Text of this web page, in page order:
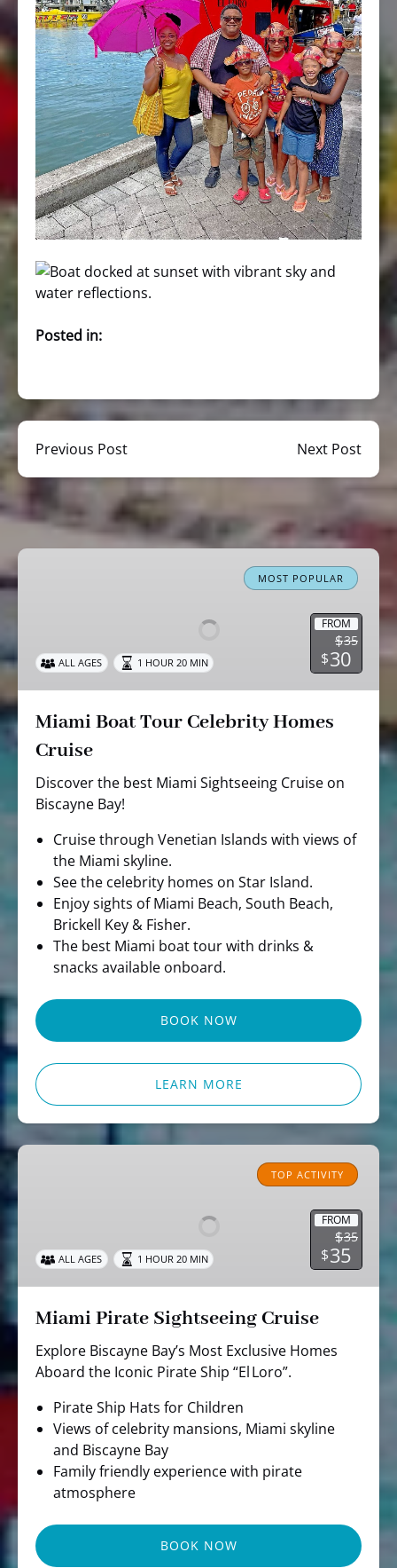
Posted in:
Previous Post Next Post
Miami
Cruise
MOST POPULAR
FROM
$35
$30
ALL AGES 1 HOUR 20 MIN
Miami Boat Tour Celebrity Homes
Cruise
Discover the best Miami Sightseeing Cruise on
Biscayne Bay!
Cruise through Venetian Islands with views of
the Miami skyline.
See the celebrity homes on Star Island.
Enjoy sights of Miami Beach, South Beach,
Brickell Key & Fisher.
The best Miami boat tour with drinks &
snacks available onboard.
BOOK NOW
LEARN MORE
Miami
TOP ACTIVITY
FROM
$35
$35
ALL AGES 1 HOUR 20 MIN
Miami Pirate Sightseeing Cruise
Explore Biscayne Bay’s Most Exclusive Homes
Aboard the Iconic Pirate Ship “El Loro”.
Pirate Ship Hats for Children
Views of celebrity mansions, Miami skyline
and Biscayne Bay
Family friendly experience with pirate
atmosphere
BOOK NOW